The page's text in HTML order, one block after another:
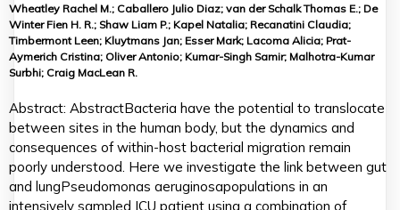
Wheatley Rachel M.; Caballero Julio Diaz; van der Schalk Thomas E.; De
Winter Fien H. R.; Shaw Liam P.; Kapel Natalia; Recanatini Claudia;
Timbermont Leen; Kluytmans Jan; Esser Mark; Lacoma Alicia; Prat-
Aymerich Cristina; Oliver Antonio; Kumar-Singh Samir; Malhotra-Kumar
Surbhi; Craig MacLean R.
Abstract: AbstractBacteria have the potential to translocate
between sites in the human body, but the dynamics and
consequences of within-host bacterial migration remain
poorly understood. Here we investigate the link between gut
and lungPseudomonas aeruginosapopulations in an
intensively sampled ICU patient using a combination of